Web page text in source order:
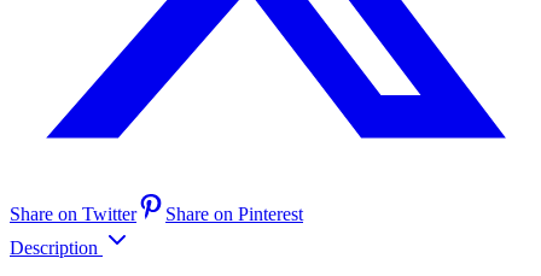
Share on Twitter
Share on Pinterest
Description